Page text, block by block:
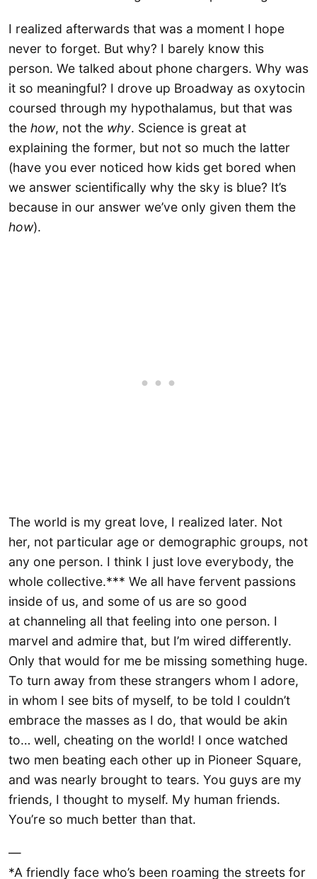
I realized afterwards that was a moment I hope
never to forget. But why? I barely know this
person. We talked about phone chargers. Why was
it so meaningful? I drove up Broadway as oxytocin
coursed through my hypothalamus, but that was
the how, not the why. Science is great at
explaining the former, but not so much the latter
(have you ever noticed how kids get bored when
we answer scientifically why the sky is blue? It’s
because in our answer we’ve only given them the
how).
The world is my great love, I realized later. Not
her, not particular age or demographic groups, not
any one person. I think I just love everybody, the
whole collective.*** We all have fervent passions
inside of us, and some of us are so good
at channeling all that feeling into one person. I
marvel and admire that, but I’m wired differently.
Only that would for me be missing something huge.
To turn away from these strangers whom I adore,
in whom I see bits of myself, to be told I couldn’t
embrace the masses as I do, that would be akin
to… well, cheating on the world! I once watched
two men beating each other up in Pioneer Square,
and was nearly brought to tears. You guys are my
friends, I thought to myself. My human friends.
You’re so much better than that.
—
*A friendly face who’s been roaming the streets for